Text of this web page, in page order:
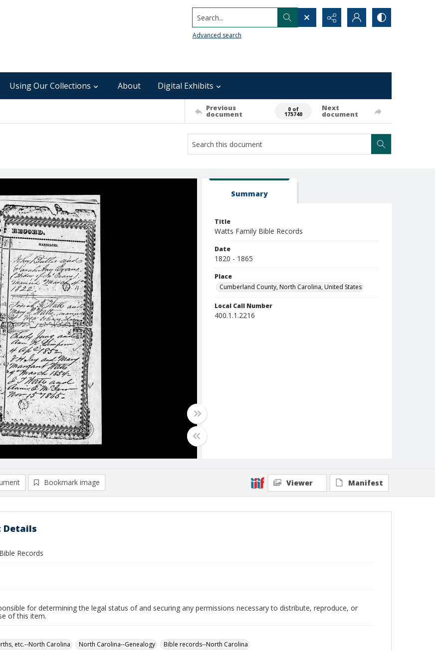
Search...
Advanced search
Using Our Collections About Digital Exhibits
Previous
document
0 of
175740
Next
document
Summary
Title
Watts Family Bible Records
Date
1820 - 1865
Place
Cumberland County, North Carolina, United States
Local Call Number
400.1.1.2216
Bookmark image Viewer Manifest
Details
Records
for determining the legal status of and securing any permissions necessary to distribute, reproduce, or
of this item.
etc.--North Carolina
North Carolina--Genealogy Bible records--North Carolina